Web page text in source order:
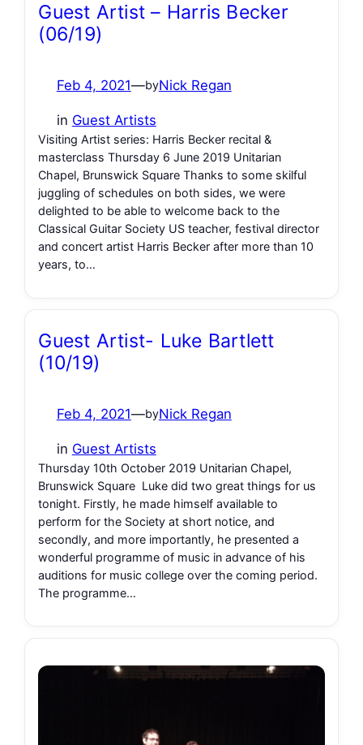
Guest Artist – Harris Becker
(06/19)
Feb 4, 2021—byNick Regan
in Guest Artists
Visiting Artist series: Harris Becker recital &
masterclass Thursday 6 June 2019 Unitarian
Chapel, Brunswick Square Thanks to some skilful
juggling of schedules on both sides, we were
delighted to be able to welcome back to the
Classical Guitar Society US teacher, festival director
and concert artist Harris Becker after more than 10
years, to…
Guest Artist- Luke Bartlett
(10/19)
Feb 4, 2021—byNick Regan
in Guest Artists
Thursday 10th October 2019 Unitarian Chapel,
Brunswick Square Luke did two great things for us
tonight. Firstly, he made himself available to
perform for the Society at short notice, and
secondly, and more importantly, he presented a
wonderful programme of music in advance of his
auditions for music college over the coming period.
The programme…